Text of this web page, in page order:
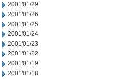
2001/01/29
2001/01/26
2001/01/25
2001/01/24
2001/01/23
2001/01/22
2001/01/19
2001/01/18